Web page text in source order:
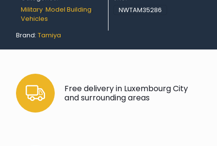
Military, Model Building,
Vehicles
NWTAM35286
Brand: Tamiya
Free delivery in Luxembourg City
and surrounding areas